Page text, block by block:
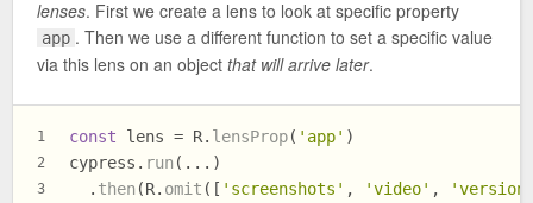
lenses. First we create a lens to look at specific property
app . Then we use a different function to set a specific value
via this lens on an object that will arrive later.
1
2
3
const lens = R. lensProp( 'app' )
cypress. run (...)
  .
then (R. omit ([ 'screenshots' , 'video' ,